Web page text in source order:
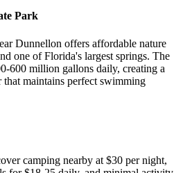
Park
Dunnellon offers affordable nature
one of Florida's largest springs. The
600 million gallons daily, creating a
maintains perfect swimming
camping nearby at $30 per night,